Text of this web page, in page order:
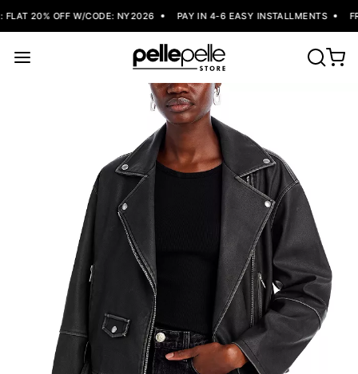
20% OFF W/CODE: NY2026 PAY IN 4-6 EASY INSTALLMENTS